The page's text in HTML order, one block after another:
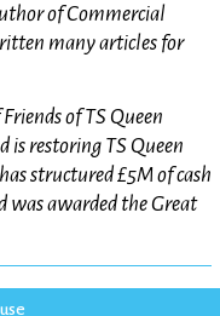
of Commercial
many articles for
of TS Queen
is restoring TS Queen
structured £5M of cash
was awarded the Great